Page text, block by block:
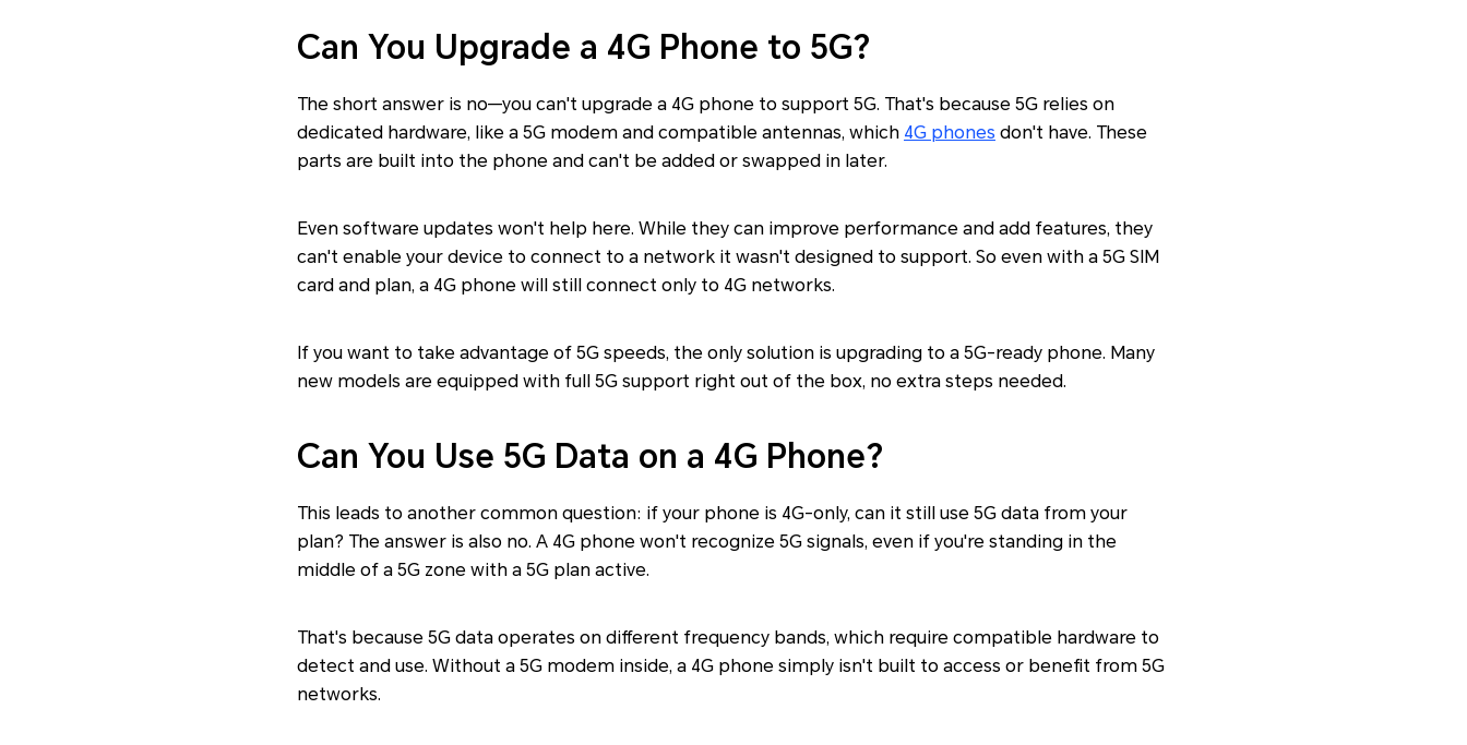
Can You Upgrade a 4G Phone to 5G?
The short answer is no—you can't upgrade a 4G phone to support 5G. That's because 5G relies on
dedicated hardware, like a 5G modem and compatible antennas, which 4G phones don't have. These
parts are built into the phone and can't be added or swapped in later.
Even software updates won't help here. While they can improve performance and add features, they
can't enable your device to connect to a network it wasn't designed to support. So even with a 5G SIM
card and plan, a 4G phone will still connect only to 4G networks.
If you want to take advantage of 5G speeds, the only solution is upgrading to a 5G-ready phone. Many
new models are equipped with full 5G support right out of the box, no extra steps needed.
Can You Use 5G Data on a 4G Phone?
This leads to another common question: if your phone is 4G-only, can it still use 5G data from your
plan? The answer is also no. A 4G phone won't recognize 5G signals, even if you're standing in the
middle of a 5G zone with a 5G plan active.
That's because 5G data operates on different frequency bands, which require compatible hardware to
detect and use. Without a 5G modem inside, a 4G phone simply isn't built to access or benefit from 5G
networks.